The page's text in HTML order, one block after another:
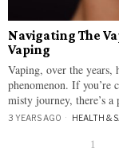
Navigating The
Vaping
Vaping, over the years,
phenomenon. If
misty journey, there’s
3 YEARS AGO HEALTH &
1